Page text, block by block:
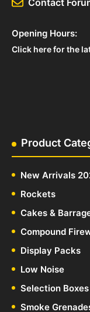
Contact
Opening Hours:
Click here for the
Product
New Arrivals
Rockets
Cakes &
Compound
Display Packs
Low Noise
Selection Boxes
Smoke